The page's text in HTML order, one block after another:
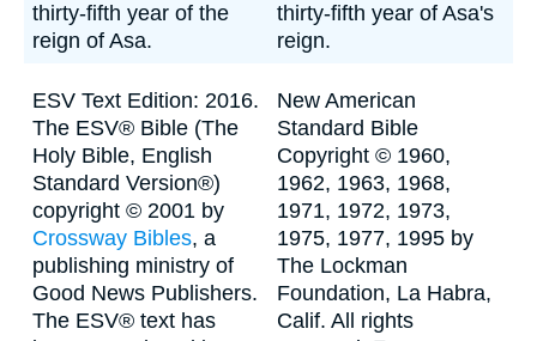
thirty-fifth year of the
reign of Asa.
thirty-fifth year of Asa's
reign.
ESV Text Edition: 2016.
The ESV® Bible (The
Holy Bible, English
Standard Version®)
copyright © 2001 by
Crossway Bibles, a
publishing ministry of
Good News Publishers.
The ESV® text has
New American
Standard Bible
Copyright © 1960,
1962, 1963, 1968,
1971, 1972, 1973,
1975, 1977, 1995 by
The Lockman
Foundation, La Habra,
Calif. All rights